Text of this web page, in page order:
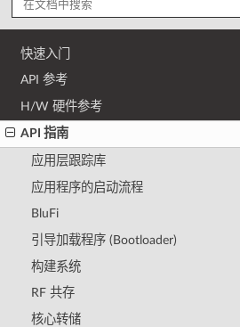
快速入门
API 参考
H/W 硬件参考
API 指南
应用层跟踪库
应用程序的启动流程
BluFi
引导加载程序 (Bootloader)
构建系统
RF 共存
核心转储